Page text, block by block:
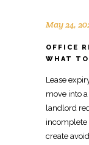
May 24,
OFFICE
WHAT TO
Lease
move into
landlord
create